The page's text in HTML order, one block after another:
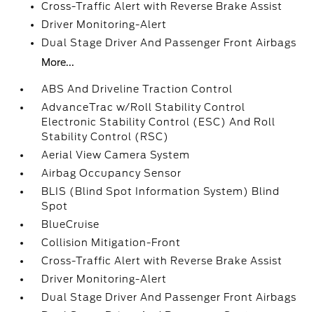
Cross-Traffic Alert with Reverse Brake Assist
Driver Monitoring-Alert
Dual Stage Driver And Passenger Front Airbags
More...
ABS And Driveline Traction Control
AdvanceTrac w/Roll Stability Control
Electronic Stability Control (ESC) And Roll
Stability Control (RSC)
Aerial View Camera System
Airbag Occupancy Sensor
BLIS (Blind Spot Information System) Blind
Spot
BlueCruise
Collision Mitigation-Front
Cross-Traffic Alert with Reverse Brake Assist
Driver Monitoring-Alert
Dual Stage Driver And Passenger Front Airbags